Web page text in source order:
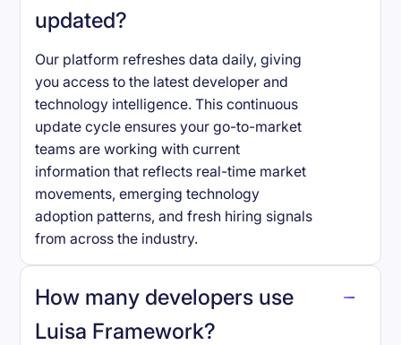
updated?
Our platform refreshes data daily, giving
you access to the latest developer and
technology intelligence. This continuous
update cycle ensures your go-to-market
teams are working with current
information that reflects real-time market
movements, emerging technology
adoption patterns, and fresh hiring signals
from across the industry.
How many developers use
Luisa Framework?